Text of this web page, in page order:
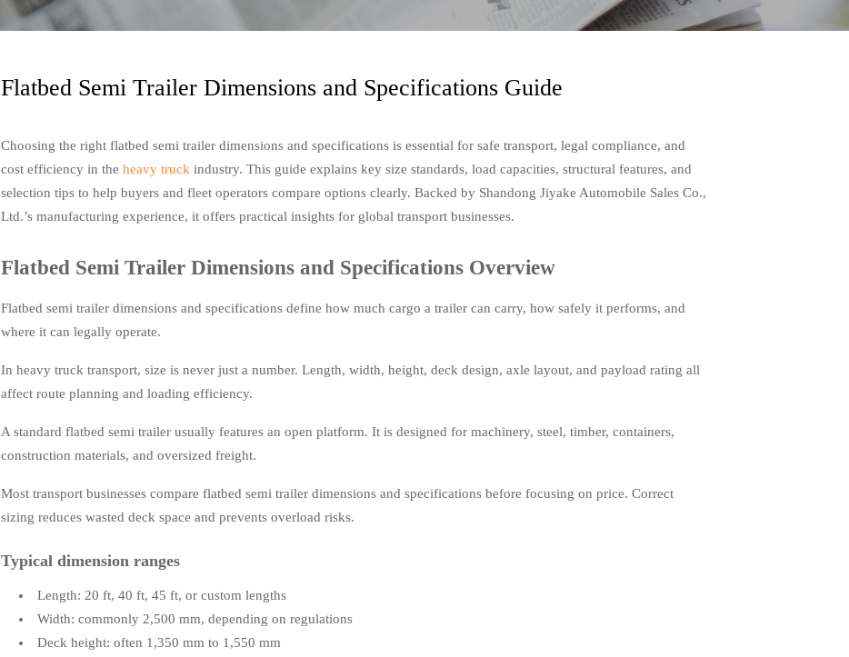
Flatbed Semi Trailer Dimensions and Specifications Guide
Choosing the right flatbed semi trailer dimensions and specifications is essential for safe transport, legal compliance, and
cost efficiency in theheavy truck industry. This guide explains key size standards, load capacities, structural features, and
selection tips to help buyers and fleet operators compare options clearly. Backed by Shandong Jiyake Automobile Sales Co.,
Ltd.’s manufacturing experience, it offers practical insights for global transport businesses.
Flatbed Semi Trailer Dimensions and Specifications Overview
Flatbed semi trailer dimensions and specifications define how much cargo a trailer can carry, how safely it performs, and
where it can legally operate.
In heavy truck transport, size is never just a number. Length, width, height, deck design, axle layout, and payload rating all
affect route planning and loading efficiency.
A standard flatbed semi trailer usually features an open platform. It is designed for machinery, steel, timber, containers,
construction materials, and oversized freight.
Most transport businesses compare flatbed semi trailer dimensions and specifications before focusing on price. Correct
sizing reduces wasted deck space and prevents overload risks.
Typical dimension ranges
Length: 20 ft, 40 ft, 45 ft, or custom lengths
Width: commonly 2,500 mm, depending on regulations
Deck height: often 1,350 mm to 1,550 mm